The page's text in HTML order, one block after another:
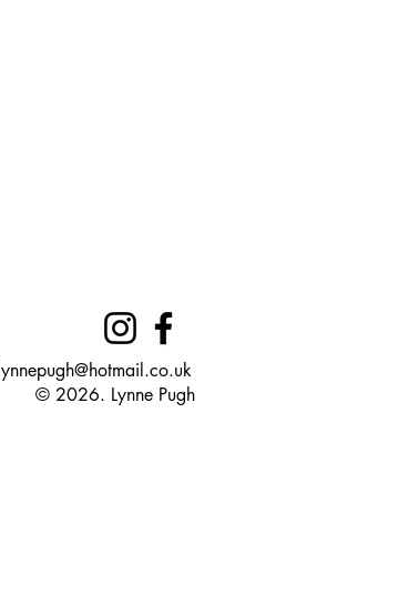
lynnepugh@hotmail.co.uk
© 2026. Lynne Pugh